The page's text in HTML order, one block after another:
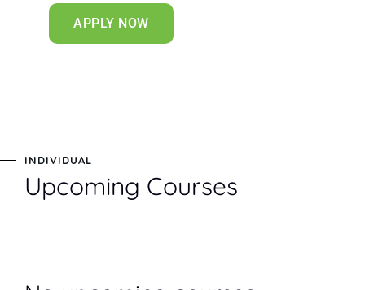
APPLY NOW
INDIVIDUAL
Upcoming Courses